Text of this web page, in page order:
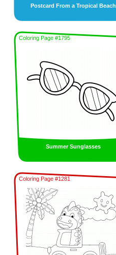
Postcard From a Tropical Beach
Coloring Page #1795
Summer Sunglasses
Coloring Page #1281